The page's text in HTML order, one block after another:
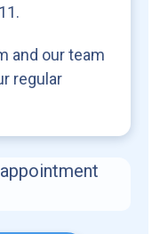
and our team
regular